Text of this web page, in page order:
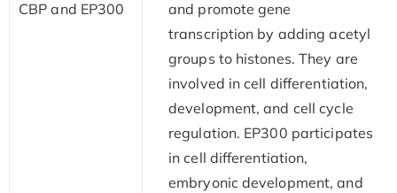
CBP and EP300
and promote gene
transcription by adding acetyl
groups to histones. They are
involved in cell differentiation,
development, and cell cycle
regulation. EP300 participates
in cell differentiation,
embryonic development, and